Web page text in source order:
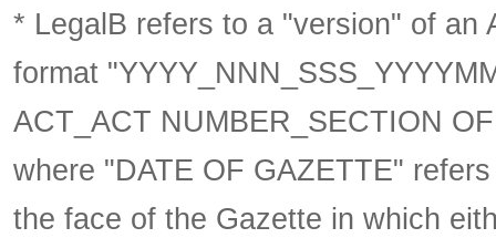
* LegalB refers to a "version" of an
format
ACT_ACT NUMBER_SECTION
where "DATE OF GAZETTE"
the face of the Gazette in which